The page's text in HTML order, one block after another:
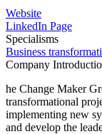
Website
LinkedIn Page
Specialisms
Business
Company
he Change Maker
transformational
implementing new
and develop the